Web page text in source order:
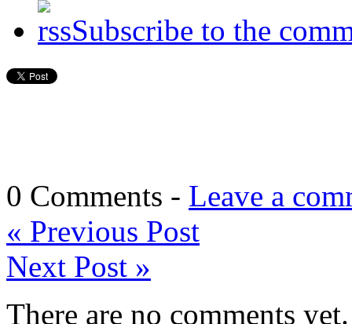
Subscribe to the
0 Comments - Leave a
« Previous Post
Next Post »
There are no comments